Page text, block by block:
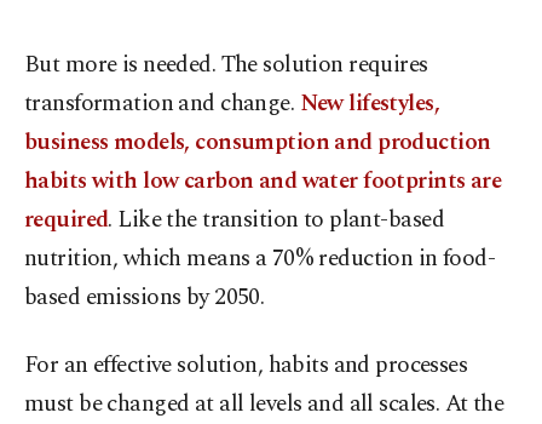
But more is needed. The solution requires
transformation and change. New lifestyles,
business models, consumption and production
habits with low carbon and water footprints are
required. Like the transition to plant-based
nutrition, which means a 70% reduction in food-
based emissions by 2050.
For an effective solution, habits and processes
must be changed at all levels and all scales. At the